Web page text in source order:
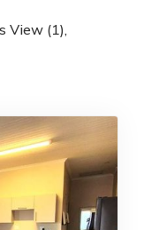
View (1),